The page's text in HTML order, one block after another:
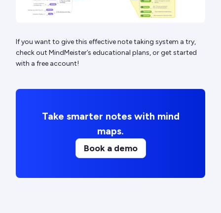
If you want to give this effective note taking system a try,
check out MindMeister’s educational plans, or get started
with a free account!
Take smarter notes with mind
maps.
Book a demo